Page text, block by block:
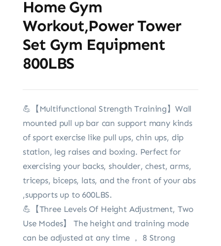
Home Gym
Workout,Power Tower
Set Gym Equipment
800LBS
💪【Multifunctional Strength Training】Wall
mounted pull up bar can support many kinds
of sport exercise like pull ups, chin ups, dip
station, leg raises and boxing. Perfect for
exercising your backs, shoulder, chest, arms,
triceps, biceps, lats, and the front of your abs
,supports up to 600LBS.
💪【Three Levels Of Height Adjustment, Two
Use Modes】 The height and training mode
can be adjusted at any time ， 8 Strong